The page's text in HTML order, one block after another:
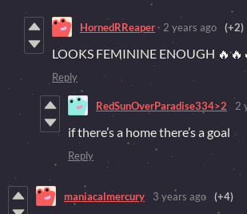
HornedRReaper 2 years ago (+2)
LOOKS FEMININE ENOUGH
Reply
RedSunOverParadise334>2 2
if there’s a home there’s a goal
Reply
maniacalmercury 3 years ago (+4)